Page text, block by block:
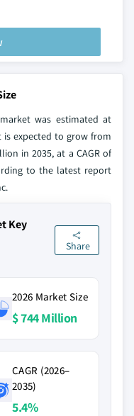
was estimated at
is expected to grow from
in 2035, at a CAGR of
to the latest report
Key
Share
2026 Market Size
$ 744 Million
CAGR (2026–
2035)
5.4%